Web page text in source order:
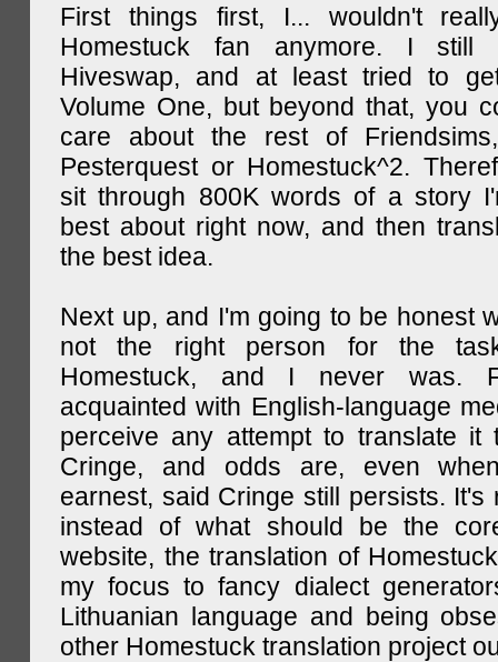
First things first, I... wouldn't
Homestuck fan anymore. I still
Hiveswap, and at least tried to
Volume One, but beyond that, you
care about the rest of
Pesterquest or Homestuck^2.
sit through 800K words of a story
best about right now, and then
the best idea.
Next up, and I'm going to be honest
not the right person for the
Homestuck, and I never was.
acquainted with English-language
perceive any attempt to translate it
Cringe, and odds are, even
earnest, said Cringe still persists. It's
instead of what should be the
website, the translation of
my focus to fancy dialect
Lithuanian language and being
other Homestuck translation project